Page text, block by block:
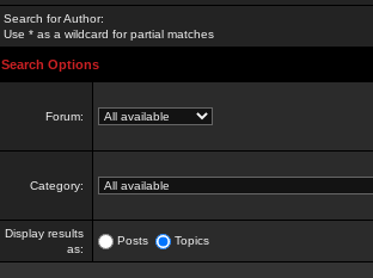
Search for Author:
Use * as a wildcard for partial matches
Search Options
Forum:
Category:
Display results
as:
Posts Topics